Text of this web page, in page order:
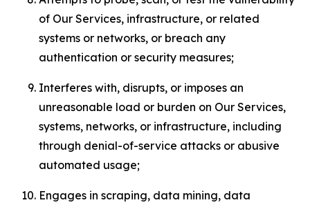
of Our Services, infrastructure, or related
systems or networks, or breach any
authentication or security measures;
Interferes with, disrupts, or imposes an
unreasonable load or burden on Our Services,
systems, networks, or infrastructure, including
through denial-of-service attacks or abusive
automated usage;
Engages in scraping, data mining, data